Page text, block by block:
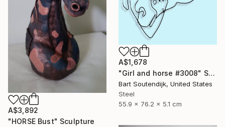
A$3,892
"HORSE Bust" Sculpture
A$1,678
"Girl and horse #3008" Sculpture
Bart Soutendijk, United States
Steel
55.9 x 76.2 x 5.1 cm